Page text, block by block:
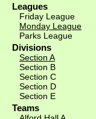
Leagues
Friday League
Monday League
Parks League
Divisions
Section A
Section B
Section C
Section D
Section E
Teams